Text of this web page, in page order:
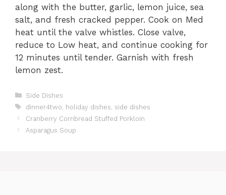
along with the butter, garlic, lemon juice, sea
salt, and fresh cracked pepper. Cook on Med
heat until the valve whistles. Close valve,
reduce to Low heat, and continue cooking for
12 minutes until tender. Garnish with fresh
lemon zest.
C
e
g
Side Dishes
T
a
s
dinner4two holiday dishes side dishes
Cranberry Cornbread Stuffed Porkloin
Asparagus Soup